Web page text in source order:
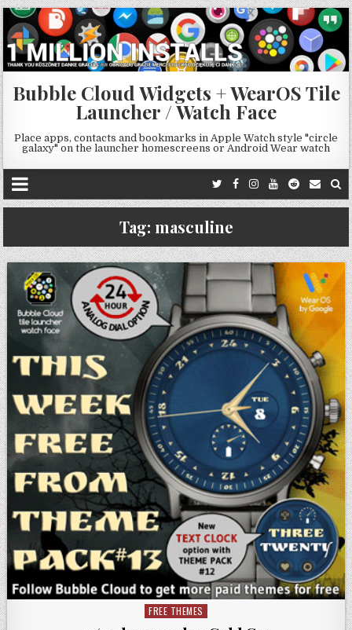
Bubble Cloud Widgets + WearOS Tile
Launcher / Watch Face
Place apps, contacts and bookmarks in Apple Watch style "circle
galaxy" on the launcher homescreens or Android Wear watch
Tag: masculine
Posted
FREE THEMES